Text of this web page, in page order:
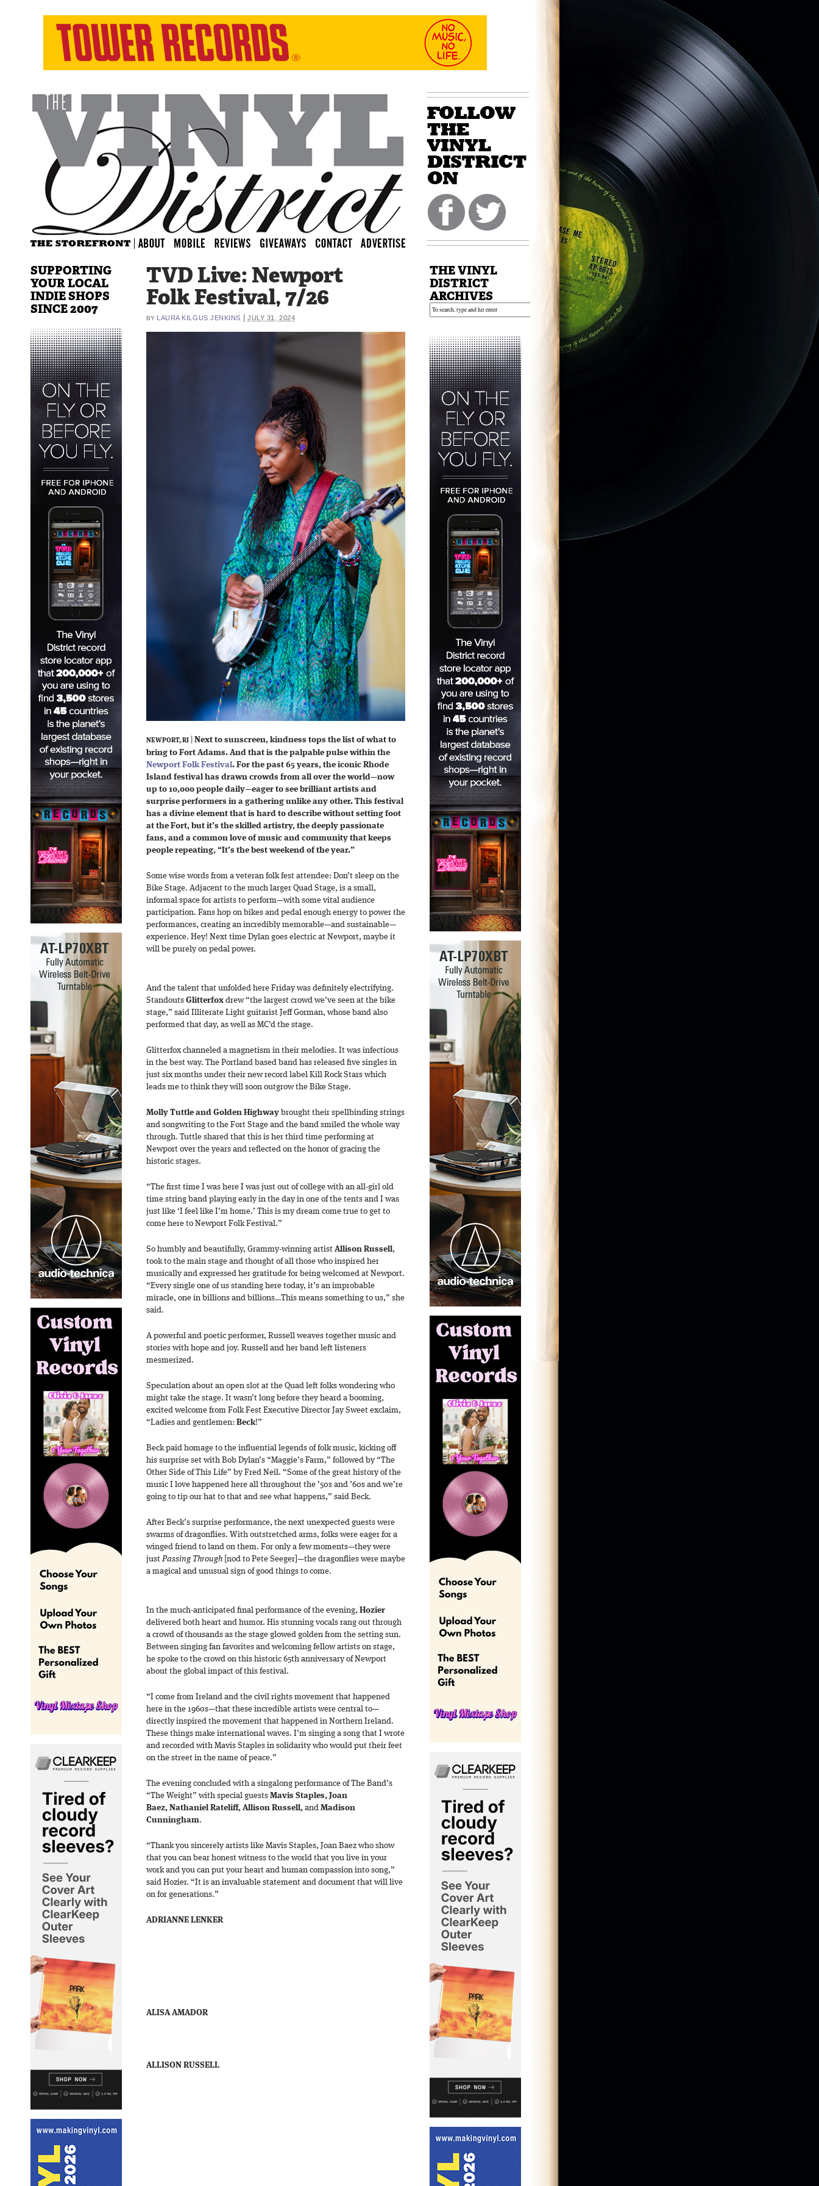
TVD Live: Newport
Folk Festival, 7/26
BY LAURA KILGUS JENKINS JULY 31, 2024
NEWPORT, RI
Next to sunscreen, kindness tops the list of what to
bring to Fort Adams. And that is the palpable pulse within the
Newport Folk Festival . For the past 65 years, the iconic Rhode
Island festival has drawn crowds from all over the world—now
up to 10,000 people daily—eager to see brilliant artists and
surprise performers in a gathering unlike any other. This festival
has a divine element that is hard to describe without setting foot
at the Fort, but it’s the skilled artistry, the deeply passionate
fans, and a common love of music and community that keeps
people repeating, “It’s the best weekend of the year.”
Some wise words from a veteran folk fest attendee: Don’t sleep on the
Bike Stage. Adjacent to the much larger Quad Stage, is a small,
informal space for artists to perform—with some vital audience
participation. Fans hop on bikes and pedal enough energy to power the
performances, creating an incredibly memorable—and sustainable—
experience. Hey! Next time Dylan goes electric at Newport, maybe it
will be purely on pedal power.
And the talent that unfolded here Friday was definitely electrifying.
Standouts Glitterfox drew “the largest crowd we’ve seen at the bike
stage,” said Illiterate Light guitarist Jeff Gorman, whose band also
performed that day, as well as MC’d the stage.
Glitterfox channeled a magnetism in their melodies. It was infectious
in the best way. The Portland based band has released five singles in
just six months under their new record label Kill Rock Stars which
leads me to think they will soon outgrow the Bike Stage.
Molly Tuttle and Golden Highway brought their spellbinding strings
and songwriting to the Fort Stage and the band smiled the whole way
through. Tuttle shared that this is her third time performing at
Newport over the years and reflected on the honor of gracing the
historic stages.
“The first time I was here I was just out of college with an all-girl old
time string band playing early in the day in one of the tents and I was
just like ‘I feel like I’m home.’ This is my dream come true to get to
come here to Newport Folk Festival.”
So humbly and beautifully, Grammy-winning artist Allison Russell ,
took to the main stage and thought of all those who inspired her
musically and expressed her gratitude for being welcomed at Newport.
“Every single one of us standing here today, it’s an improbable
miracle, one in billions and billions…This means something to us,” she
said.
A powerful and poetic performer, Russell weaves together music and
stories with hope and joy. Russell and her band left listeners
mesmerized.
Speculation about an open slot at the Quad left folks wondering who
might take the stage. It wasn’t long before they heard a booming,
excited welcome from Folk Fest Executive Director Jay Sweet exclaim,
“Ladies and gentlemen: Beck!”
Beck paid homage to the influential legends of folk music, kicking off
his surprise set with Bob Dylan’s “Maggie’s Farm,” followed by “The
Other Side of This Life” by Fred Neil. “Some of the great history of the
music I love happened here all throughout the ’50s and ’60s and we’re
going to tip our hat to that and see what happens,” said Beck.
After Beck’s surprise performance, the next unexpected guests were
swarms of dragonflies. With outstretched arms, folks were eager for a
winged friend to land on them. For only a few moments—they were
just Passing Through [nod to Pete Seeger]—the dragonflies were maybe
a magical and unusual sign of good things to come.
In the much-anticipated final performance of the evening, Hozier
delivered both heart and humor. His stunning vocals rang out through
a crowd of thousands as the stage glowed golden from the setting sun.
Between singing fan favorites and welcoming fellow artists on stage,
he spoke to the crowd on this historic 65th anniversary of Newport
about the global impact of this festival.
“I come from Ireland and the civil rights movement that happened
here in the 1960s—that these incredible artists were central to—
directly inspired the movement that happened in Northern Ireland.
These things make international waves. I’m singing a song that I wrote
and recorded with Mavis Staples in solidarity who would put their feet
on the street in the name of peace.”
The evening concluded with a singalong performance of The Band’s
“The Weight” with special guests Mavis Staples, Joan
Baez, Nathaniel Rateliff, Allison Russell, and Madison
Cunningham.
“Thank you sincerely artists like Mavis Staples, Joan Baez who show
that you can bear honest witness to the world that you live in your
work and you can put your heart and human compassion into song,”
said Hozier. “It is an invaluable statement and document that will live
on for generations.”
ADRIANNE LENKER
ALISA AMADOR
ALLISON RUSSELL
SUPPORTING
YOUR LOCAL
INDIE SHOPS
SINCE 2007
THE VINYL
DISTRICT
ARCHIVES